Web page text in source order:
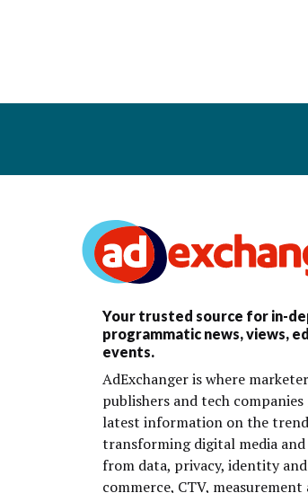
Your trusted source for in-
programmatic news, views,
events.
AdExchanger is where
publishers and tech
latest information on the
transforming digital media
from data, privacy, identity
commerce, CTV, measurement